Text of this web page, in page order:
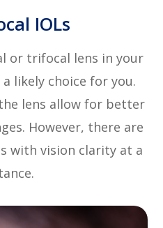
IOLs
or trifocal lens in your
likely choice for you.
lens allow for better
However, there are
with vision clarity at a